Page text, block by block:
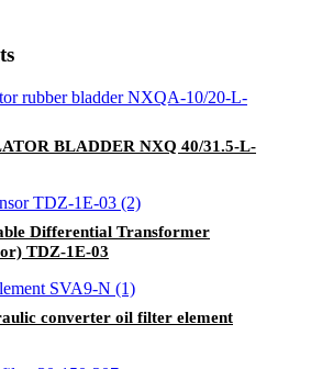
BLADDER NXQ 40/31.5-L-
Differential Transformer
TDZ-1E-03
converter oil filter element